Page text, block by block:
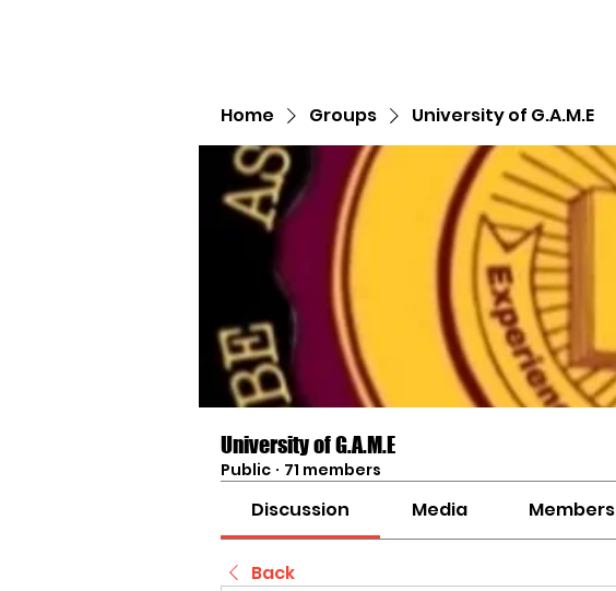
Home Groups University of G.A.M.E
University of G.A.M.E
Public · 71 members
Discussion Media Members
Back